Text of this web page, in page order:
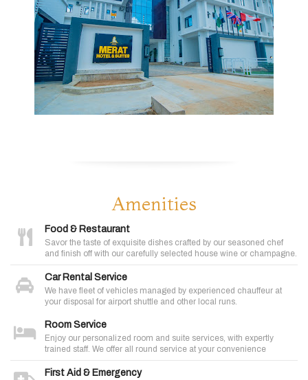
Amenities
Food & Restaurant
Savor the taste of exquisite dishes crafted by our seasoned chef
and finish off with our carefully selected house wine or champagne.
Car Rental Service
We have fleet of vehicles managed by experienced chauffeur at
your disposal for airport shuttle and other local runs.
Room Service
Enjoy our personalized room and suite services, with expertly
trained staff. We offer all round service at your convenience
First Aid & Emergency